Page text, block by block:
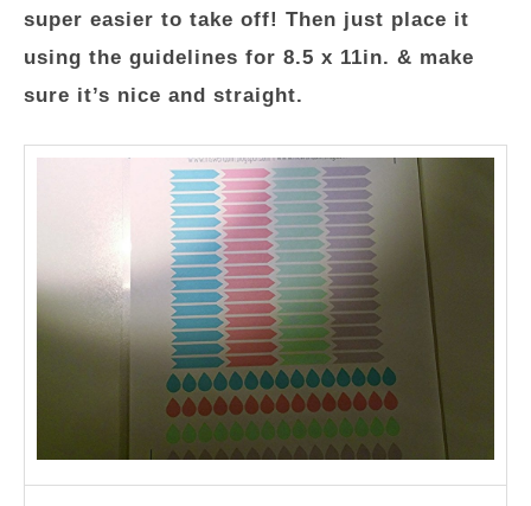
super easier to take off! Then just place it
using the guidelines for 8.5 x 11in. & make
sure it’s nice and straight.